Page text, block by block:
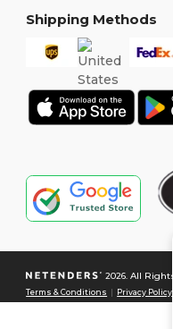
Shipping Methods
2026. All
Terms & Conditions Privacy Policy